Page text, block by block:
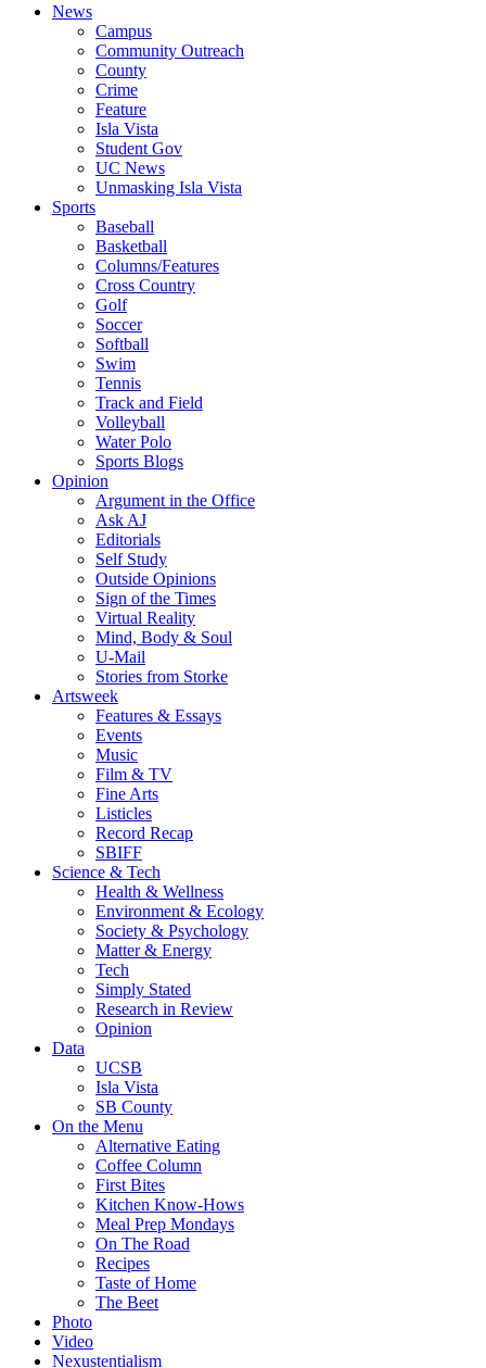
News
Campus
Community Outreach
County
Crime
Feature
Isla Vista
Student Gov
UC News
Unmasking Isla Vista
Sports
Baseball
Basketball
Columns/Features
Cross Country
Golf
Soccer
Softball
Swim
Tennis
Track and Field
Volleyball
Water Polo
Sports Blogs
Opinion
Argument in the Office
Ask AJ
Editorials
Self Study
Outside Opinions
Sign of the Times
Virtual Reality
Mind, Body & Soul
U-Mail
Stories from Storke
Artsweek
Features & Essays
Events
Music
Film & TV
Fine Arts
Listicles
Record Recap
SBIFF
Science & Tech
Health & Wellness
Environment & Ecology
Society & Psychology
Matter & Energy
Tech
Simply Stated
Research in Review
Opinion
Data
UCSB
Isla Vista
SB County
On the Menu
Alternative Eating
Coffee Column
First Bites
Kitchen Know-Hows
Meal Prep Mondays
On The Road
Recipes
Taste of Home
The Beet
Photo
Video
Nexustentialism